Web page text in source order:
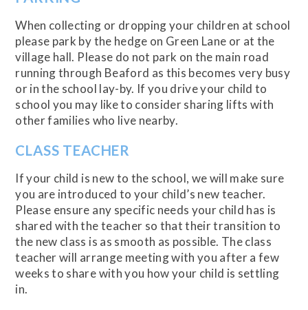
When collecting or dropping your children at school
please park by the hedge on Green Lane or at the
village hall. Please do not park on the main road
running through Beaford as this becomes very busy
or in the school lay-by. If you drive your child to
school you may like to consider sharing lifts with
other families who live nearby.
CLASS TEACHER
If your child is new to the school, we will make sure
you are introduced to your child’s new teacher.
Please ensure any specific needs your child has is
shared with the teacher so that their transition to
the new class is as smooth as possible. The class
teacher will arrange meeting with you after a few
weeks to share with you how your child is settling
in.